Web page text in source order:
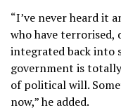
“I’ve never heard it
who have terrorised,
integrated back into
government is
of political will.
now,” he added.